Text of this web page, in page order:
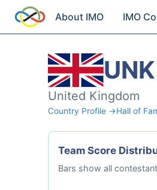
About IMO IMO
United Kingdom
Country Profile →Hall of
Team Score
Bars show all